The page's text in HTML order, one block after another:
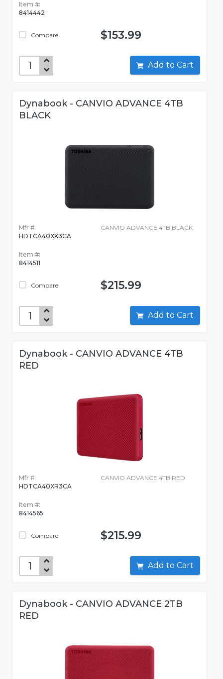
Item #:
8414442
Compare $153.99
Add to Cart
Dynabook - CANVIO ADVANCE 4TB
BLACK
Mfr #:
HDTCA40XK3CA
Item #:
8414511
Compare
CANVIO ADVANCE 4TB BLACK
$215.99
Add to Cart
Dynabook - CANVIO ADVANCE 4TB
RED
Mfr #:
HDTCA40XR3CA
Item #:
8414565
Compare
CANVIO ADVANCE 4TB RED
$215.99
Add to Cart
Dynabook - CANVIO ADVANCE 2TB
RED